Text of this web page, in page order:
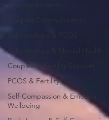
Psychoeducation
Relationships & PCOS
Relationships & Mental Health
Couples & Fertility Support
PCOS & Fertility
Self-Compassion & Emotion
Wellbeing